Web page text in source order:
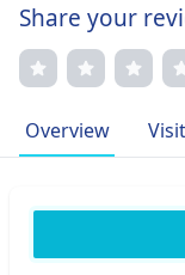
transparently
prestigious
compassionate
a dedication to
dermatological
Share your
Overview